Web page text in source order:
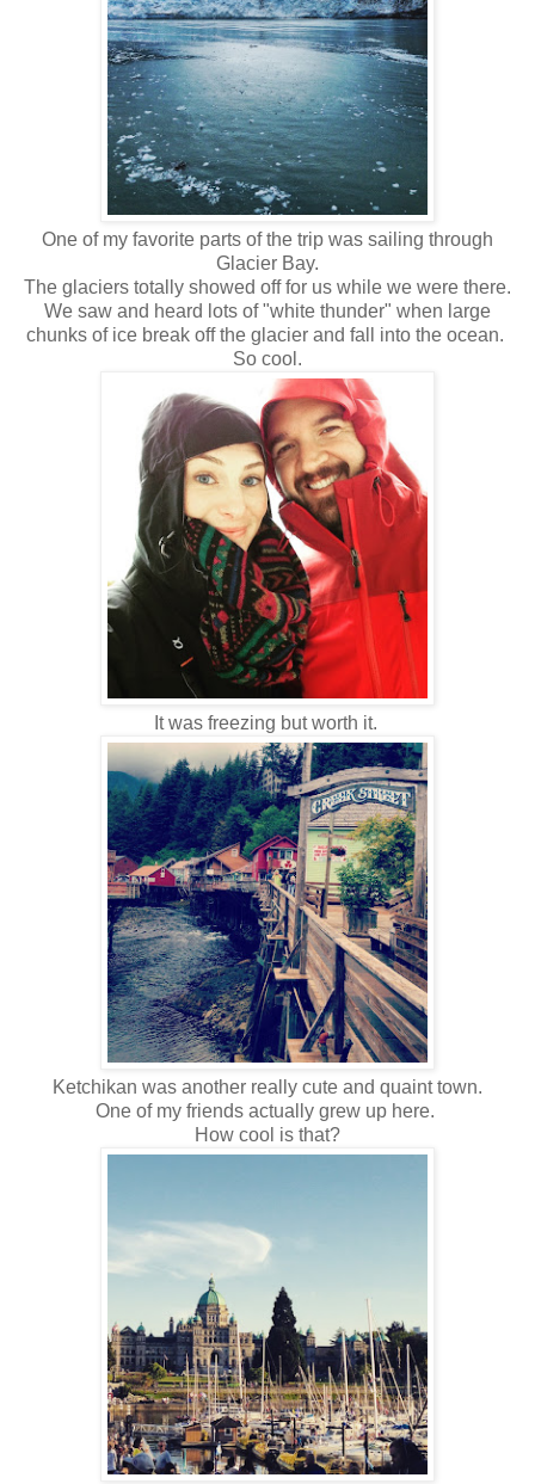
One of my favorite parts of the trip was sailing through
Glacier Bay.
The glaciers totally showed off for us while we were there.
We saw and heard lots of "white thunder" when large
chunks of ice break off the glacier and fall into the ocean.
So cool.
It was freezing but worth it.
Ketchikan was another really cute and quaint town.
One of my friends actually grew up here.
How cool is that?